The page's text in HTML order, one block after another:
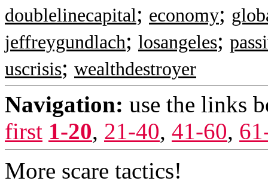
doublelinecapital; economy;
jeffreygundlach; losangeles;
uscrisis; wealthdestroyer
Navigation: use the links
first 1-20, 21-40, 41-60,
More scare tactics!